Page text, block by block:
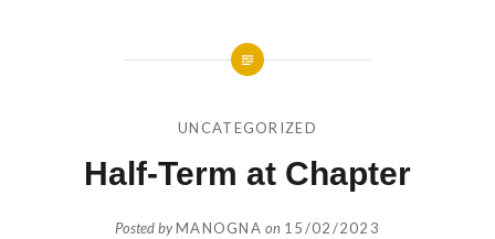
UNCATEGORIZED
Half-Term at Chapter
Posted byMANOGNA on 15/02/2023